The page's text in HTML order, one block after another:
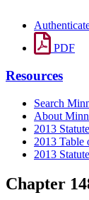
PDF
Resources
Search
About
2013
2013 Table
2013
Chapter